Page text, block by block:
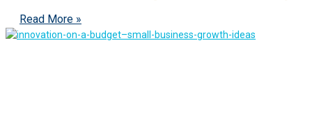
Read More »